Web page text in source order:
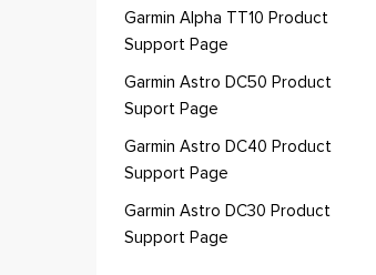
Garmin Alpha TT10 Product
Support Page
Garmin Astro DC50 Product
Suport Page
Garmin Astro DC40 Product
Support Page
Garmin Astro DC30 Product
Support Page